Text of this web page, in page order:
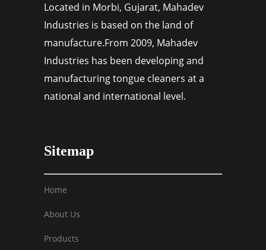
Located in Morbi, Gujarat, Mahadev
Industries is based on the land of
manufacture.From 2009, Mahadev
Industries has been developing and
manufacturing tongue cleaners at a
national and international level.
Sitemap
Home
About Us
Products